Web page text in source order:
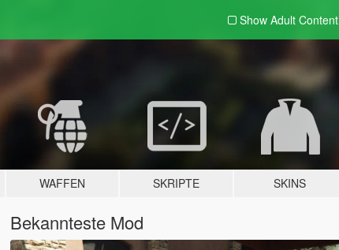
Show Adult Content
WAFFEN SKRIPTE SKINS
Bekannteste Mod